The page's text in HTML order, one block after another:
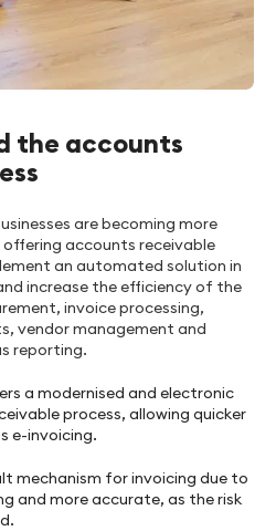
the accounts
are becoming more
accounts receivable
an automated solution in
increase the efficiency of the
invoice processing,
vendor management and
reporting.
a modernised and electronic
process, allowing quicker
e-invoicing.
mechanism for invoicing due to
and more accurate, as the risk